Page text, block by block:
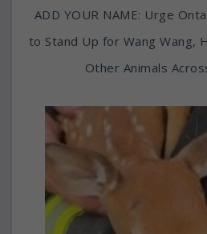
ADD YOUR NAME: Urge
to Stand Up for Wang Wang,
Other Animals